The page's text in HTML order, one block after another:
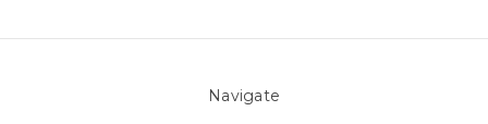
Navigate